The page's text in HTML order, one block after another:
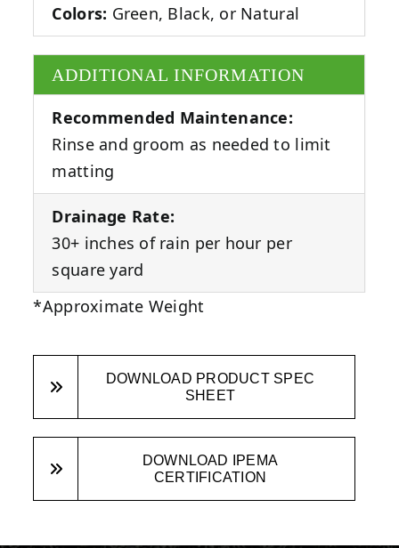
Colors: Green, Black, or Natural
ADDITIONAL INFORMATION
Recommended Maintenance:
Rinse and groom as needed to limit
matting
Drainage Rate:
30+ inches of rain per hour per
square yard
*Approximate Weight
DOWNLOAD PRODUCT SPEC
SHEET
DOWNLOAD IPEMA
CERTIFICATION